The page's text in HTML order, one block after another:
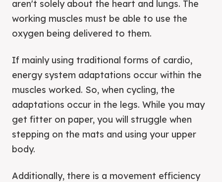
aren't solely about the heart and lungs. The
working muscles must be able to use the
oxygen being delivered to them.
If mainly using traditional forms of cardio,
energy system adaptations occur within the
muscles worked. So, when cycling, the
adaptations occur in the legs. While you may
get fitter on paper, you will struggle when
stepping on the mats and using your upper
body.
Additionally, there is a movement efficiency